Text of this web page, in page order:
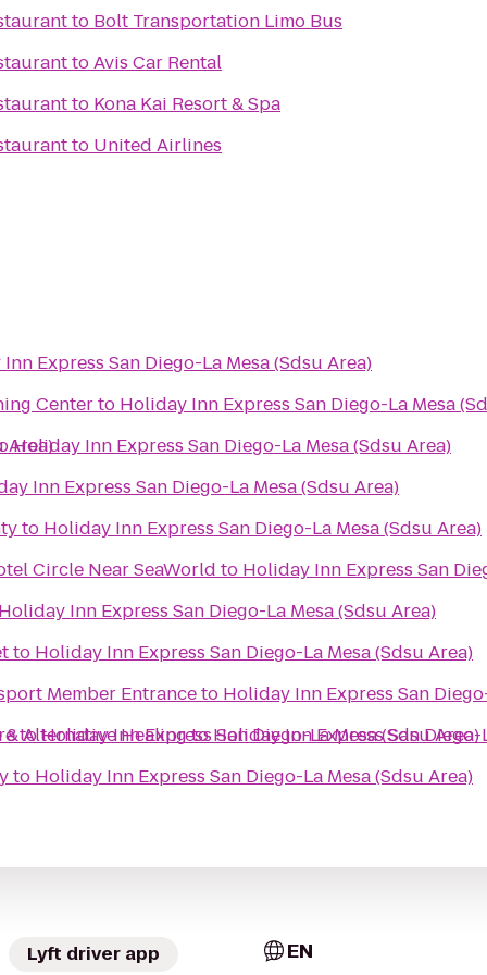
to Bolt Transportation Limo Bus
toAvis Car Rental
to Kona Kai Resort & Spa
to United Airlines
Area)
& Alternative HealingtoHoliday Inn Express San Diego-
Express San Diego-La Mesa (Sdsu Area)
Centerto Holiday Inn Express San Diego-La Mesa
Holiday Inn Express San Diego-La Mesa (Sdsu Area)
Inn Express San Diego-La Mesa (Sdsu Area)
to Holiday Inn Express San Diego-La Mesa (Sdsu Area)
Circle Near SeaWorld to Holiday Inn Express San
Inn Express San Diego-La Mesa (Sdsu Area)
to Holiday Inn Express San Diego-La Mesa (Sdsu Area)
Member Entranceto Holiday Inn Express San
toHoliday Inn Express San Diego-La Mesa (Sdsu Area)
to Holiday Inn Express San Diego-La Mesa (Sdsu Area)
Lyft driver app EN